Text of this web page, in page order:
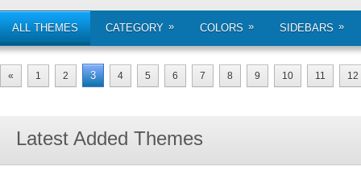
ALL THEMES CATEGORY » COLORS » SIDEBARS »
« 1 2 3 4 5 6 7 8 9 10 11 12
Latest Added Themes